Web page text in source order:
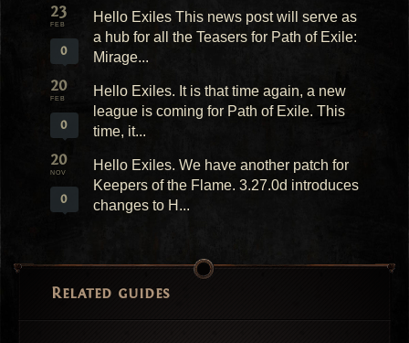
23
FEB
0
Hello Exiles This news post will serve as
a hub for all the Teasers for Path of Exile:
Mirage...
20
FEB
0
Hello Exiles. It is that time again, a new
league is coming for Path of Exile. This
time, it...
20
NOV
0
Hello Exiles. We have another patch for
Keepers of the Flame. 3.27.0d introduces
changes to H...
Related guides